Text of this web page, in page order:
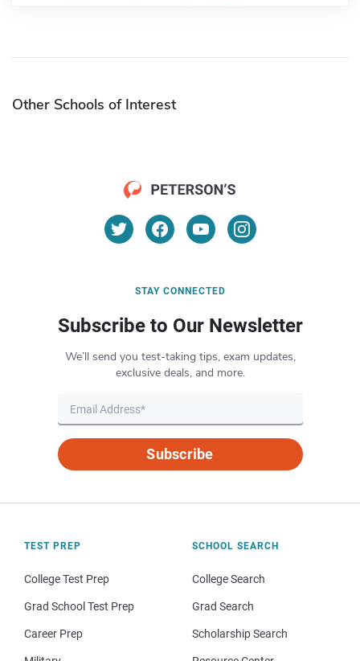
Other Schools of Interest
STAY CONNECTED
Subscribe to Our Newsletter
We’ll send you test-taking tips, exam updates,
exclusive deals, and more.
Subscribe
TEST PREP
College Test Prep
Grad School Test Prep
Career Prep
SCHOOL SEARCH
College Search
Grad Search
Scholarship Search